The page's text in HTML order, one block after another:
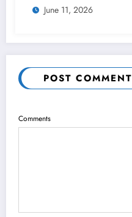
June 11, 2026
POST COMMENT
Comments